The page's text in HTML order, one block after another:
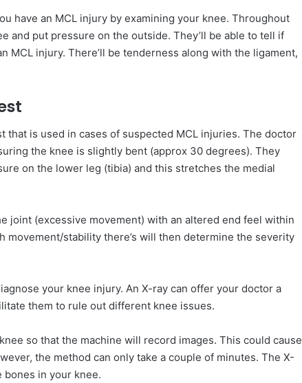
have an MCL injury by examining your knee. Throughout
and put pressure on the outside. They’ll be able to tell if
MCL injury. There’ll be tenderness along with the ligament,
that is used in cases of suspected MCL injuries. The doctor
the knee is slightly bent (approx 30 degrees). They
on the lower leg (tibia) and this stretches the medial
joint (excessive movement) with an altered end feel within
movement/stability there’s will then determine the severity
your knee injury. An X-ray can offer your doctor a
them to rule out different knee issues.
so that the machine will record images. This could cause
the method can only take a couple of minutes. The X-
bones in your knee.